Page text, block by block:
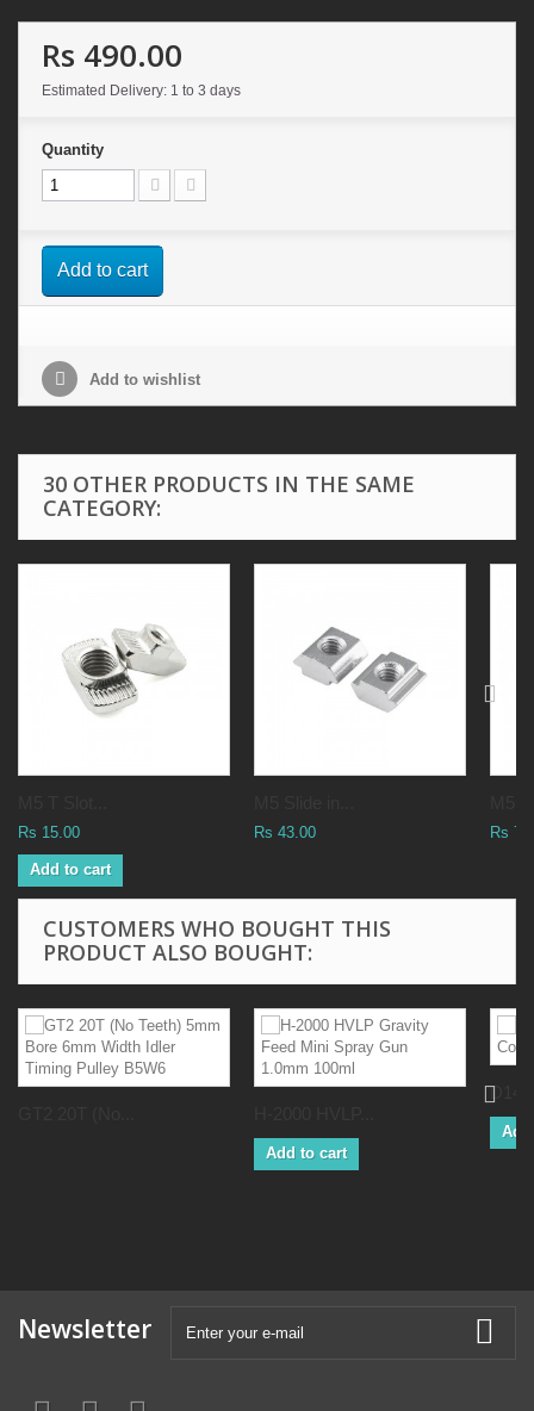
Rs 490.00
Estimated Delivery: 1 to 3 days
Quantity
Add to cart
Add to wishlist
30 OTHER PRODUCTS IN THE SAME
CATEGORY:
Rs 15.00
Add to cart
Rs 43.00 Rs
CUSTOMERS WHO BOUGHT THIS
PRODUCT ALSO BOUGHT:
Add to cart
Newsletter